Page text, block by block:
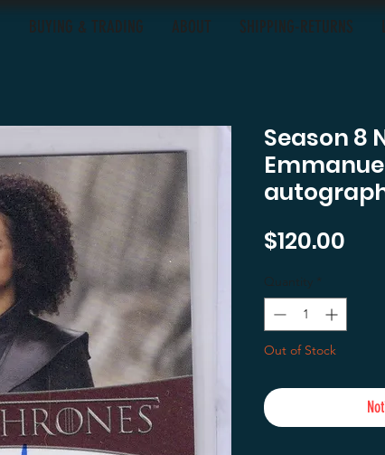
BUYING & TRADING ABOUT SHIPPING-RETURNS
Season 8
$120.00
Quantity *
Out of Stock